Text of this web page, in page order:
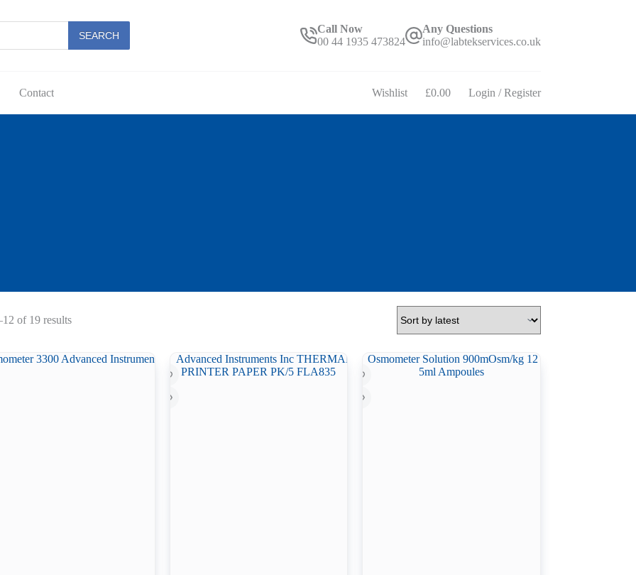
SEARCH
Call Now
00 44 1935 473824
Any Questions
info@labtekservices.co.uk
Contact Wishlist
Shopping
£0.00 Login / Register
of 19 resultsSorted